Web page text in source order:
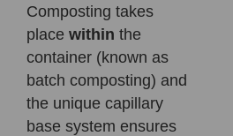
Composting takes
place within the
container (known as
batch composting) and
the unique capillary
base system ensures